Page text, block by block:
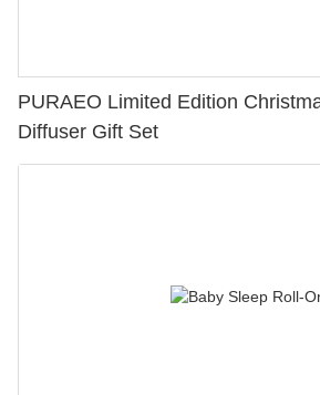
PURAEO Limited Edition
Diffuser Gift Set